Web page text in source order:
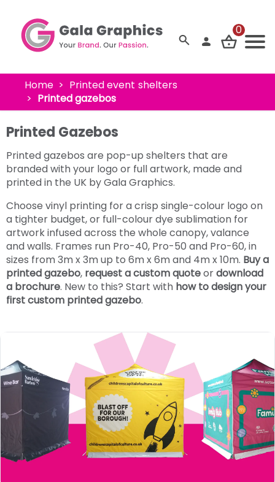
0
Home
Printed event shelters
Printed gazebos
Printed Gazebos
Printed gazebos are pop-up shelters that are
branded with your logo or full artwork, made and
printed in the UK by Gala Graphics.
Choose vinyl printing for a crisp single-colour logo on
a tighter budget, or full-colour dye sublimation for
artwork infused across the whole canopy, valance
and walls. Frames run Pro-40, Pro-50 and Pro-60, in
sizes from 3m x 3m up to 6m x 6m and 4m x 10m. Buy a
printed gazebo, request a custom quoteordownload
a brochure. New to this? Start with how to design your
first custom printed gazebo.